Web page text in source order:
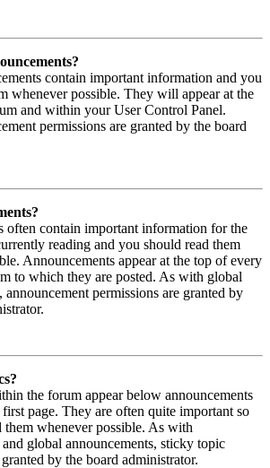
contain important information and you
whenever possible. They will appear at the
and within your User Control Panel.
permissions are granted by the board
often contain important information for the
reading and you should read them
Announcements appear at the top of every
to which they are posted. As with global
announcement permissions are granted by
the forum appear below announcements
page. They are often quite important so
them whenever possible. As with
and global announcements, sticky topic
by the board administrator.